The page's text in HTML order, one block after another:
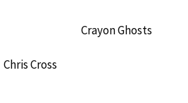
Chris Cross
Crayon Ghosts